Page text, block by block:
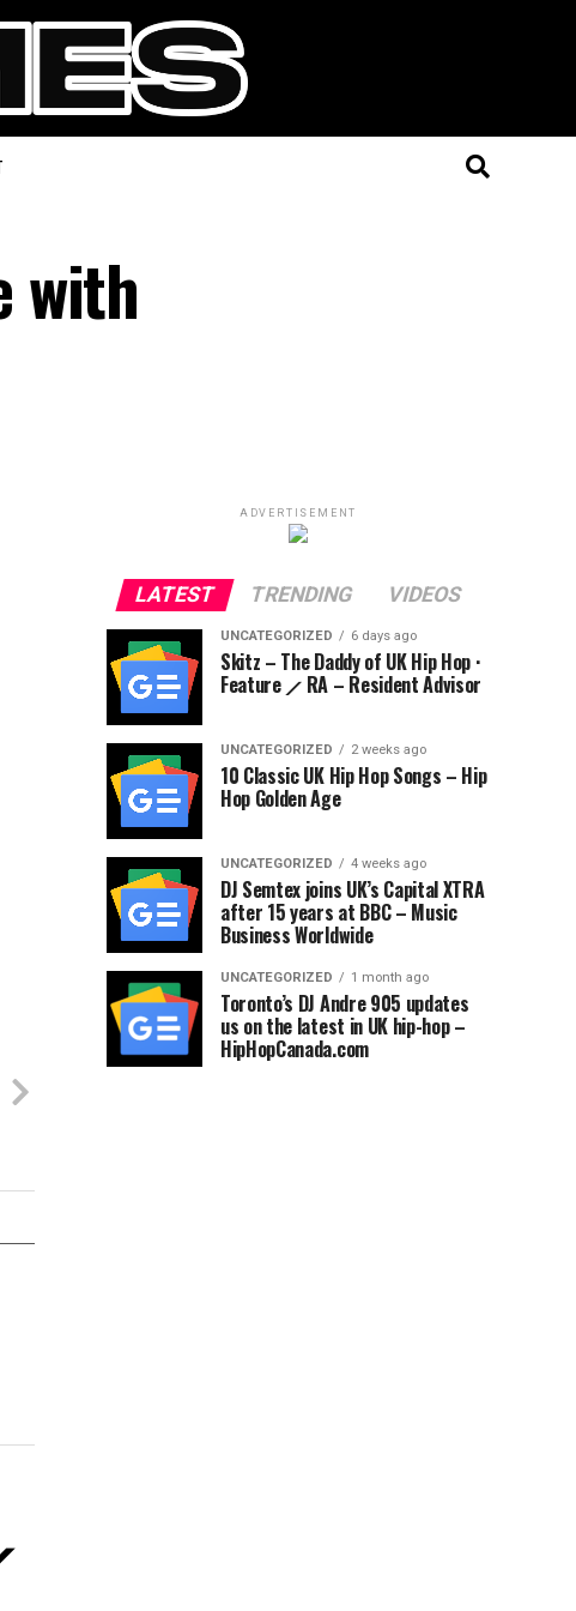
with
ADVERTISEMENT
LATEST TRENDING VIDEOS
UNCATEGORIZED 6 days ago
Skitz – The Daddy of UK Hip Hop ·
Feature ⟋ RA – Resident Advisor
UNCATEGORIZED 2 weeks ago
10 Classic UK Hip Hop Songs – Hip
Hop Golden Age
UNCATEGORIZED 4 weeks ago
DJ Semtex joins UK’s Capital XTRA
after 15 years at BBC – Music
Business Worldwide
UNCATEGORIZED 1 month ago
Toronto’s DJ Andre 905 updates
us on the latest in UK hip-hop –
HipHopCanada.com